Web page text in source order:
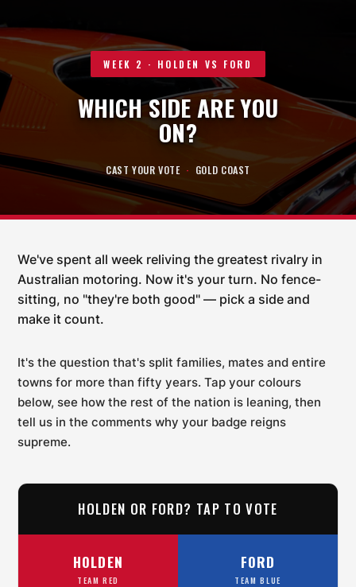
WEEK 2 · HOLDEN VS FORD
WHICH SIDE ARE YOU
ON?
CAST YOUR VOTE · GOLD COAST
We've spent all week reliving the greatest rivalry in
Australian motoring. Now it's your turn. No fence-
sitting, no "they're both good" — pick a side and
make it count.
It's the question that's split families, mates and entire
towns for more than fifty years. Tap your colours
below, see how the rest of the nation is leaning, then
tell us in the comments why your badge reigns
supreme.
HOLDEN OR FORD? TAP TO VOTE
HOLDEN
TEAM RED
FORD
TEAM BLUE